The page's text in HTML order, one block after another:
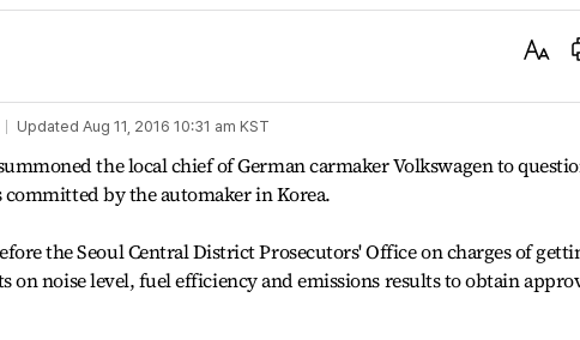
Text
Updated Aug 11, 2016 10:31 am KST
the local chief of German carmaker Volkswagen to
by the automaker in Korea.
the Seoul Central District Prosecutors' Office on charges of
noise level, fuel efficiency and emissions results to obtain